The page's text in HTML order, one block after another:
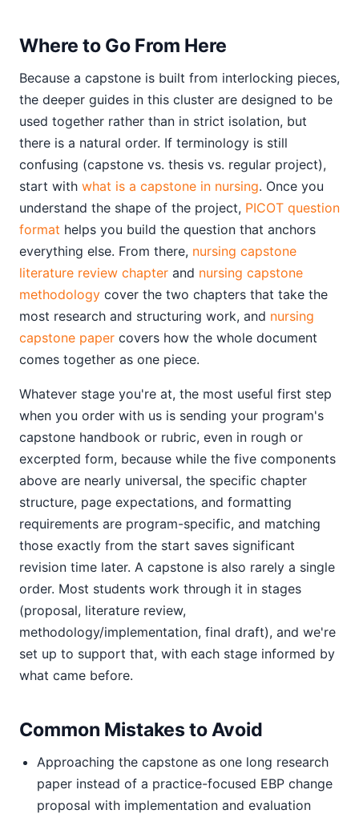
Where to Go From Here
Because a capstone is built from interlocking pieces,
the deeper guides in this cluster are designed to be
used together rather than in strict isolation, but
there is a natural order. If terminology is still
confusing (capstone vs. thesis vs. regular project),
start with what is a capstone in nursing. Once you
understand the shape of the project, PICOT question
format helps you build the question that anchors
everything else. From there, nursing capstone
literature review chapter and nursing capstone
methodology cover the two chapters that take the
most research and structuring work, and nursing
capstone paper covers how the whole document
comes together as one piece.
Whatever stage you're at, the most useful first step
when you order with us is sending your program's
capstone handbook or rubric, even in rough or
excerpted form, because while the five components
above are nearly universal, the specific chapter
structure, page expectations, and formatting
requirements are program-specific, and matching
those exactly from the start saves significant
revision time later. A capstone is also rarely a single
order. Most students work through it in stages
(proposal, literature review,
methodology/implementation, final draft), and we're
set up to support that, with each stage informed by
what came before.
Common Mistakes to Avoid
Approaching the capstone as one long research
paper instead of a practice-focused EBP change
proposal with implementation and evaluation